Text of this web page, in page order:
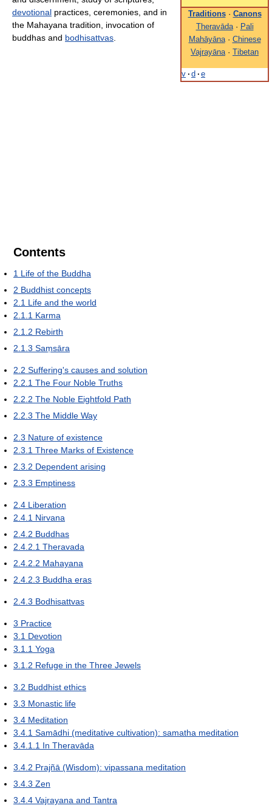
Traditions· Canons
Theravāda· Pali
Mahāyāna· Chinese
Vajrayāna· Tibetan
v · d · e
devotional practices, ceremonies, and in
the Mahayana tradition, invocation of
buddhas and bodhisattvas
Contents
1 Life of the Buddha
2 Buddhist concepts
2.1 Life and the world
2.1.1 Karma
2.1.2 Rebirth
2.1.3 Saṃsāra
2.2 Suffering's causes and solution
2.2.1 The Four Noble Truths
2.2.2 The Noble Eightfold Path
2.2.3 The Middle Way
2.3 Nature of existence
2.3.1 Three Marks of Existence
2.3.2 Dependent arising
2.3.3 Emptiness
2.4 Liberation
2.4.1 Nirvana
2.4.2 Buddhas
2.4.2.1 Theravada
2.4.2.2 Mahayana
2.4.2.3 Buddha eras
2.4.3 Bodhisattvas
3 Practice
3.1 Devotion
3.1.1 Yoga
3.1.2 Refuge in the Three Jewels
3.2 Buddhist ethics
3.3 Monastic life
3.4 Meditation
3.4.1 Samādhi (meditative cultivation): samatha meditation
3.4.1.1 In Theravāda
3.4.2 Prajñā (Wisdom): vipassana meditation
3.4.3 Zen
3.4.4 Vajrayana and Tantra